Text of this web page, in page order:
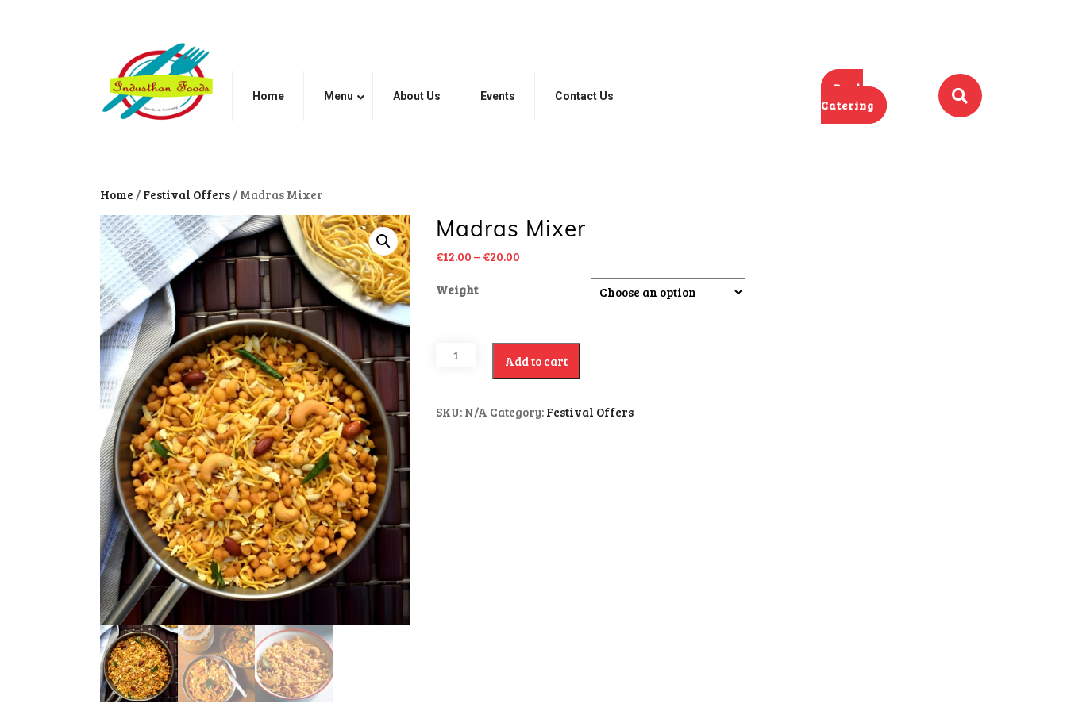
Home Menu About Us Events Contact Us
Book
Catering
Home / Festival Offers / Madras Mixer
Madras Mixer
€12.00 – €20.00
Weight
Add to cart
SKU: N/A Category: Festival Offers